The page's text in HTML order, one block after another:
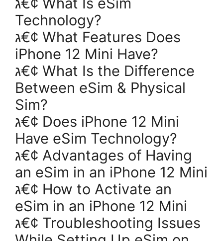
Technology?
ג€¢ What Features Does
iPhone 12 Mini Have?
ג€¢ What Is the Difference
Between eSim & Physical
Sim?
ג€¢ Does iPhone 12 Mini
Have eSim Technology?
ג€¢ Advantages of Having
an eSim in an iPhone 12 Mini
ג€¢ How to Activate an
eSim in an iPhone 12 Mini
ג€¢ Troubleshooting Issues